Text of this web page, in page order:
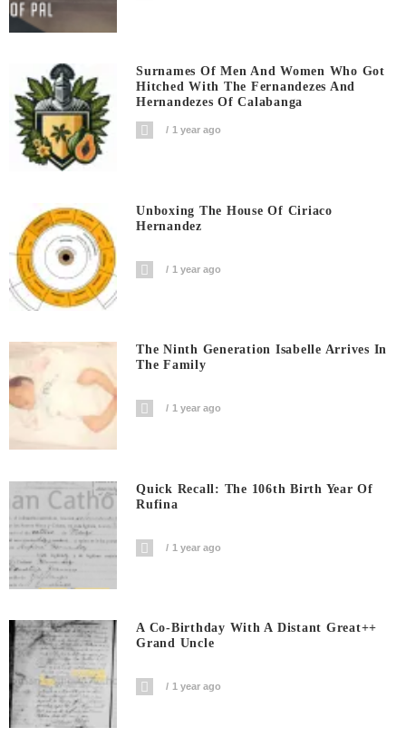
Surnames Of Men And Women Who Got
Hitched With The Fernandezes And
Hernandezes Of Calabanga
1 year ago
Unboxing The House Of Ciriaco
Hernandez
1 year ago
The Ninth Generation Isabelle Arrives In
The Family
1 year ago
Quick Recall: The 106th Birth Year Of
Rufina
1 year ago
A Co-Birthday With A Distant Great++
Grand Uncle
1 year ago